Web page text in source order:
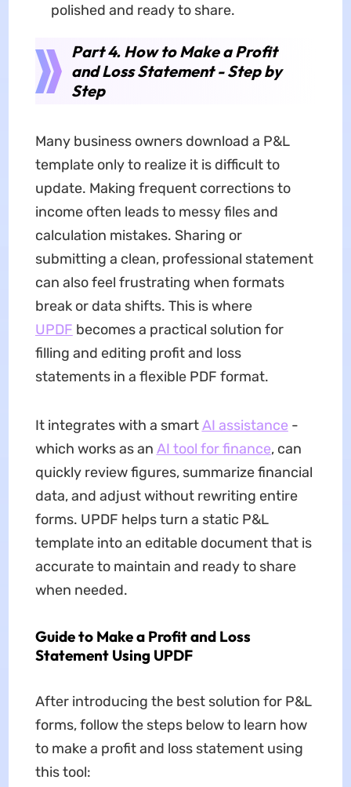
polished and ready to share.
Part 4. How to Make a Profit
and Loss Statement - Step by
Step
Many business owners download a P&L
template only to realize it is difficult to
update. Making frequent corrections to
income often leads to messy files and
calculation mistakes. Sharing or
submitting a clean, professional statement
can also feel frustrating when formats
break or data shifts. This is where
UPDF becomes a practical solution for
filling and editing profit and loss
statements in a flexible PDF format.
It integrates with a smartAI assistance -
which works as an AI tool for finance, can
quickly review figures, summarize financial
data, and adjust without rewriting entire
forms. UPDF helps turn a static P&L
template into an editable document that is
accurate to maintain and ready to share
when needed.
Guide to Make a Profit and Loss
Statement Using UPDF
After introducing the best solution for P&L
forms, follow the steps below to learn how
to make a profit and loss statement using
this tool: